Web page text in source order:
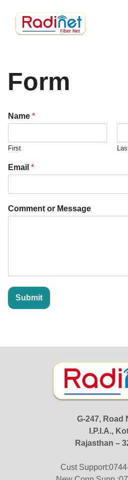
Form
Name *
First
C
o
m
n
Email *
Comment or Message
Submit
G-247, Road
I.P.I.A.,
Rajasthan –
Cust